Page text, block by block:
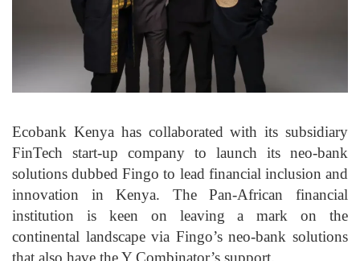
Ecobank Kenya has collaborated with its subsidiary
FinTech start-up company to launch its neo-bank
solutions dubbed Fingo to lead financial inclusion and
innovation in Kenya. The Pan-African financial
institution is keen on leaving a mark on the
continental landscape via Fingo’s neo-bank solutions